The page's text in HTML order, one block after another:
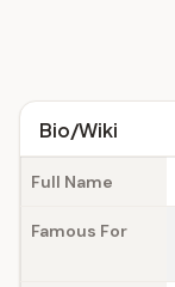
Bio/Wiki
Full Name
Famous For